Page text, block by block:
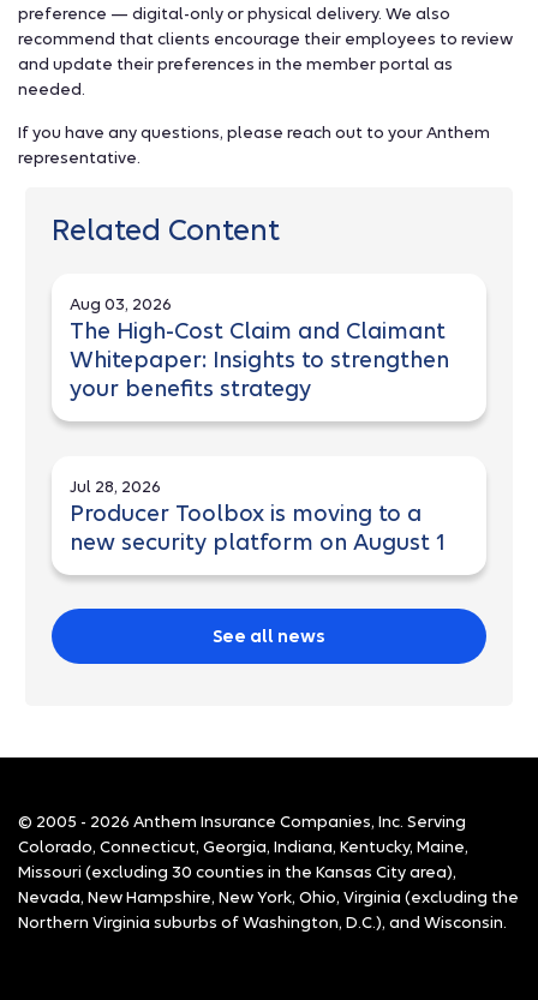
preference — digital-only or physical delivery. We also
recommend that clients encourage their employees to review
and update their preferences in the member portal as
needed.
If you have any questions, please reach out to your Anthem
representative.
Related Content
Aug 03, 2026
The High-Cost Claim and Claimant
Whitepaper: Insights to strengthen
your benefits strategy
Jul 28, 2026
Producer Toolbox is moving to a
new security platform on August 1
See all news
© 2005 - 2026 Anthem Insurance Companies, Inc. Serving
Colorado, Connecticut, Georgia, Indiana, Kentucky, Maine,
Missouri (excluding 30 counties in the Kansas City area),
Nevada, New Hampshire, New York, Ohio, Virginia (excluding the
Northern Virginia suburbs of Washington, D.C.), and Wisconsin.